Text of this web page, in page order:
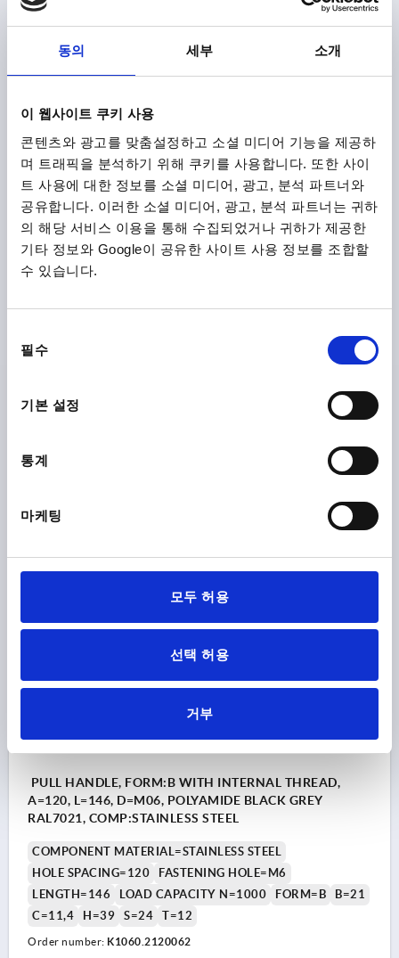
동의 세부 소개
이 웹사이트 쿠키 사용
콘텐츠와 광고를 맞춤설정하고 소셜 미디어 기능을 제공하
며 트래픽을 분석하기 위해 쿠키를 사용합니다. 또한 사이
트 사용에 대한 정보를 소셜 미디어, 광고, 분석 파트너와
공유합니다. 이러한 소셜 미디어, 광고, 분석 파트너는 귀하
의 해당 서비스 이용을 통해 수집되었거나 귀하가 제공한
기타 정보와 Google이 공유한 사이트 사용 정보를 조합할
수 있습니다.
필수
기본 설정
통계
마케팅
모두 허용
선택 허용
거부
FASTENING HOLE=M8
LOAD CAPACITY N=1000
FORM=B B=24
C=14,2
H=45
S=28
Order number:K1060.2140081
₩22,490
plus sales tax
plus shipping costs
DETAILS
K1060 B
PULL HANDLE, FORM:B WITH INTERNAL THREAD,
LENGTH=122
B=17
Order number:
₩17,380
K1060 B
PULL HANDLE, FORM:B WITH INTERNAL THREAD,
A=120, L=146, D=M06, POLYAMIDE BLACK GREY
RAL7021, COMP:STAINLESS STEEL
COMPONENT MATERIAL=STAINLESS STEEL
HOLE SPACING=120
FASTENING HOLE=M6
LENGTH=146
LOAD CAPACITY N=1000 FORM=B
B=21
C=11,4
H=39 S=24 T=12
Order number: K1060.2120062